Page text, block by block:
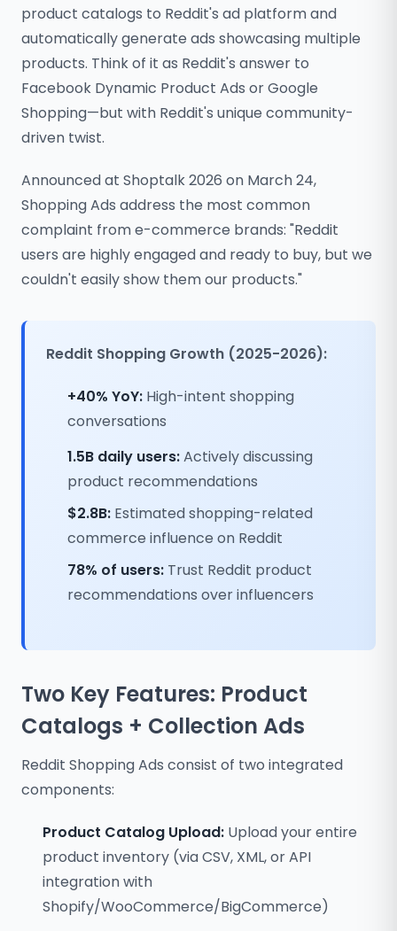
product catalogs to Reddit's ad platform and
automatically generate ads showcasing multiple
products. Think of it as Reddit's answer to
Facebook Dynamic Product Ads or Google
Shopping—but with Reddit's unique community-
driven twist.
Announced at Shoptalk 2026 on March 24,
Shopping Ads address the most common
complaint from e-commerce brands: "Reddit
users are highly engaged and ready to buy, but we
couldn't easily show them our products."
Reddit Shopping Growth (2025-2026):
+40% YoY: High-intent shopping
conversations
1.5B daily users:Actively discussing
product recommendations
$2.8B: Estimated shopping-related
commerce influence on Reddit
78% of users: Trust Reddit product
recommendations over influencers
Two Key Features: Product
Catalogs + Collection Ads
Reddit Shopping Ads consist of two integrated
components:
Product Catalog Upload: Upload your entire
product inventory (via CSV, XML, or API
integration with
Shopify/WooCommerce/BigCommerce)